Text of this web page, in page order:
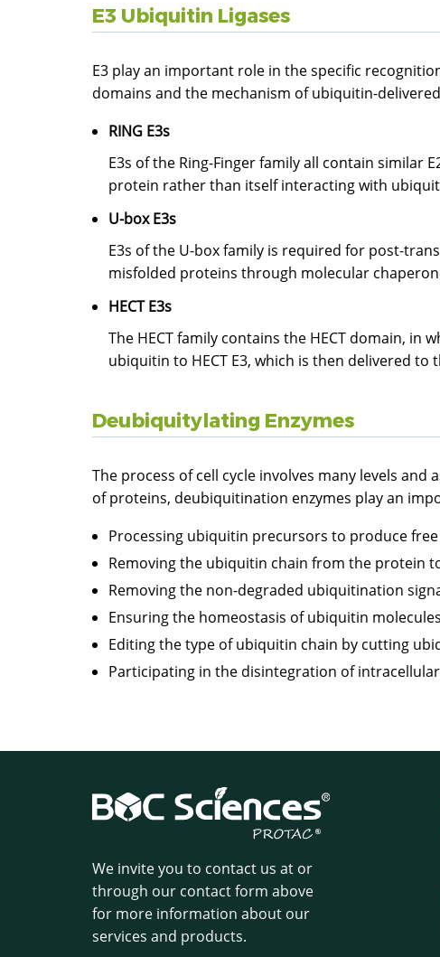
E3 Ubiquitin Ligases
E3 play an important role in the specific
domains and the mechanism of ubiquitin-
RING E3s
E3s of the Ring-Finger family all contain
protein rather than itself interacting with
U-box E3s
E3s of the U-box family is required for post-
misfolded proteins through molecular
HECT E3s
The HECT family contains the HECT domain,
ubiquitin to HECT E3, which is then delivered to
Deubiquitylating Enzymes
The process of cell cycle involves many levels
of proteins, deubiquitination enzymes play an
Processing ubiquitin precursors to produce
Removing the ubiquitin chain from the protein
Removing the non-degraded ubiquitination
Ensuring the homeostasis of ubiquitin
Editing the type of ubiquitin chain by cutting
Participating in the disintegration of
We invite you to contact us at or
through our contact form above
for more information about our
services and products.